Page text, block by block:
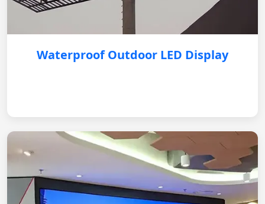
Waterproof Outdoor LED Display